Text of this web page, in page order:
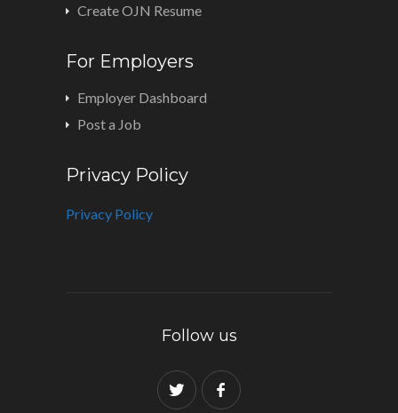
Create OJN Resume
For Employers
Employer Dashboard
Post a Job
Privacy Policy
Privacy Policy
Follow us